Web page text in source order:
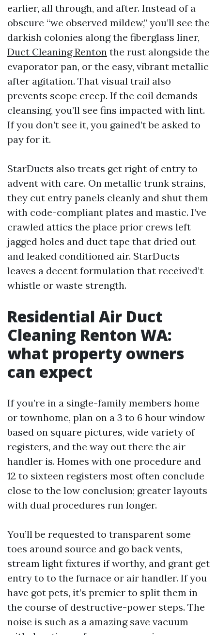
earlier, all through, and after. Instead of a
obscure “we observed mildew,” you’ll see the
darkish colonies along the fiberglass liner,
Duct Cleaning Renton the rust alongside the
evaporator pan, or the easy, vibrant metallic
after agitation. That visual trail also
prevents scope creep. If the coil demands
cleansing, you’ll see fins impacted with lint.
If you don’t see it, you gained’t be asked to
pay for it.
StarDucts also treats get right of entry to
advent with care. On metallic trunk strains,
they cut entry panels cleanly and shut them
with code-compliant plates and mastic. I’ve
crawled attics the place prior crews left
jagged holes and duct tape that dried out
and leaked conditioned air. StarDucts
leaves a decent formulation that received’t
whistle or waste strength.
Residential Air Duct
Cleaning Renton WA:
what property owners
can expect
If you’re in a single-family members home
or townhome, plan on a 3 to 6 hour window
based on square pictures, wide variety of
registers, and the way out there the air
handler is. Homes with one procedure and
12 to sixteen registers most often conclude
close to the low conclusion; greater layouts
with dual procedures run longer.
You’ll be requested to transparent some
toes around source and go back vents,
stream light fixtures if worthy, and grant get
entry to to the furnace or air handler. If you
have got pets, it’s premier to split them in
the course of destructive-power steps. The
noise is such as a amazing save vacuum